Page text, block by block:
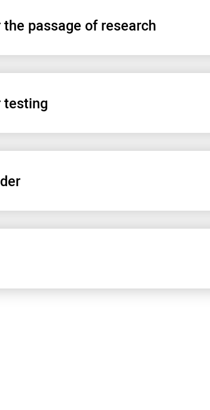
passage of research
ВЭМ и тредмил-тест
testing